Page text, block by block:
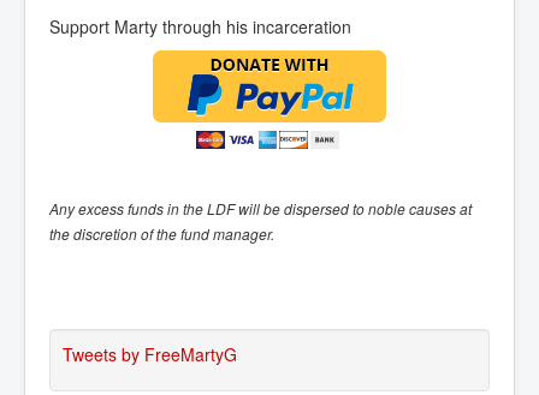
Support Marty through his incarceration
Any excess funds in the LDF will be dispersed to noble causes at
the discretion of the fund manager.
Tweets by FreeMartyG